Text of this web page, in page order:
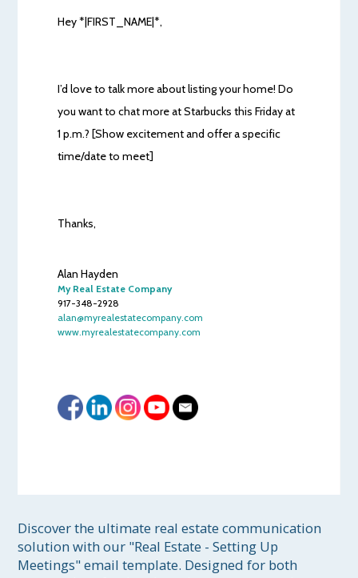
Hey *|FIRST_NAME|*,
I’d love to talk more about listing your home! Do
you want to chat more at Starbucks this Friday at
1 p.m.? [Show excitement and offer a specific
time/date to meet]
Thanks,
Alan Hayden
My Real Estate Company
917-348-2928
alan@myrealestatecompany.com
www.myrealestatecompany.com
Discover the ultimate real estate communication
solution with our "Real Estate - Setting Up
Meetings" email template. Designed for both